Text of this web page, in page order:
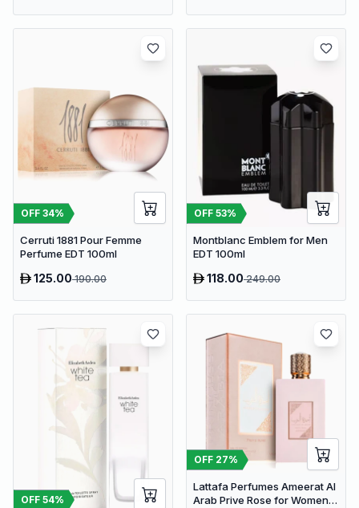
OFF 34%
Cerruti 1881 Pour Femme
Perfume EDT 100ml
125.00190.00
OFF 53%
Montblanc Emblem for Men
EDT 100ml
118.00249.00
OFF 54%
OFF 27%
Lattafa Perfumes Ameerat Al
Arab Prive Rose for Women